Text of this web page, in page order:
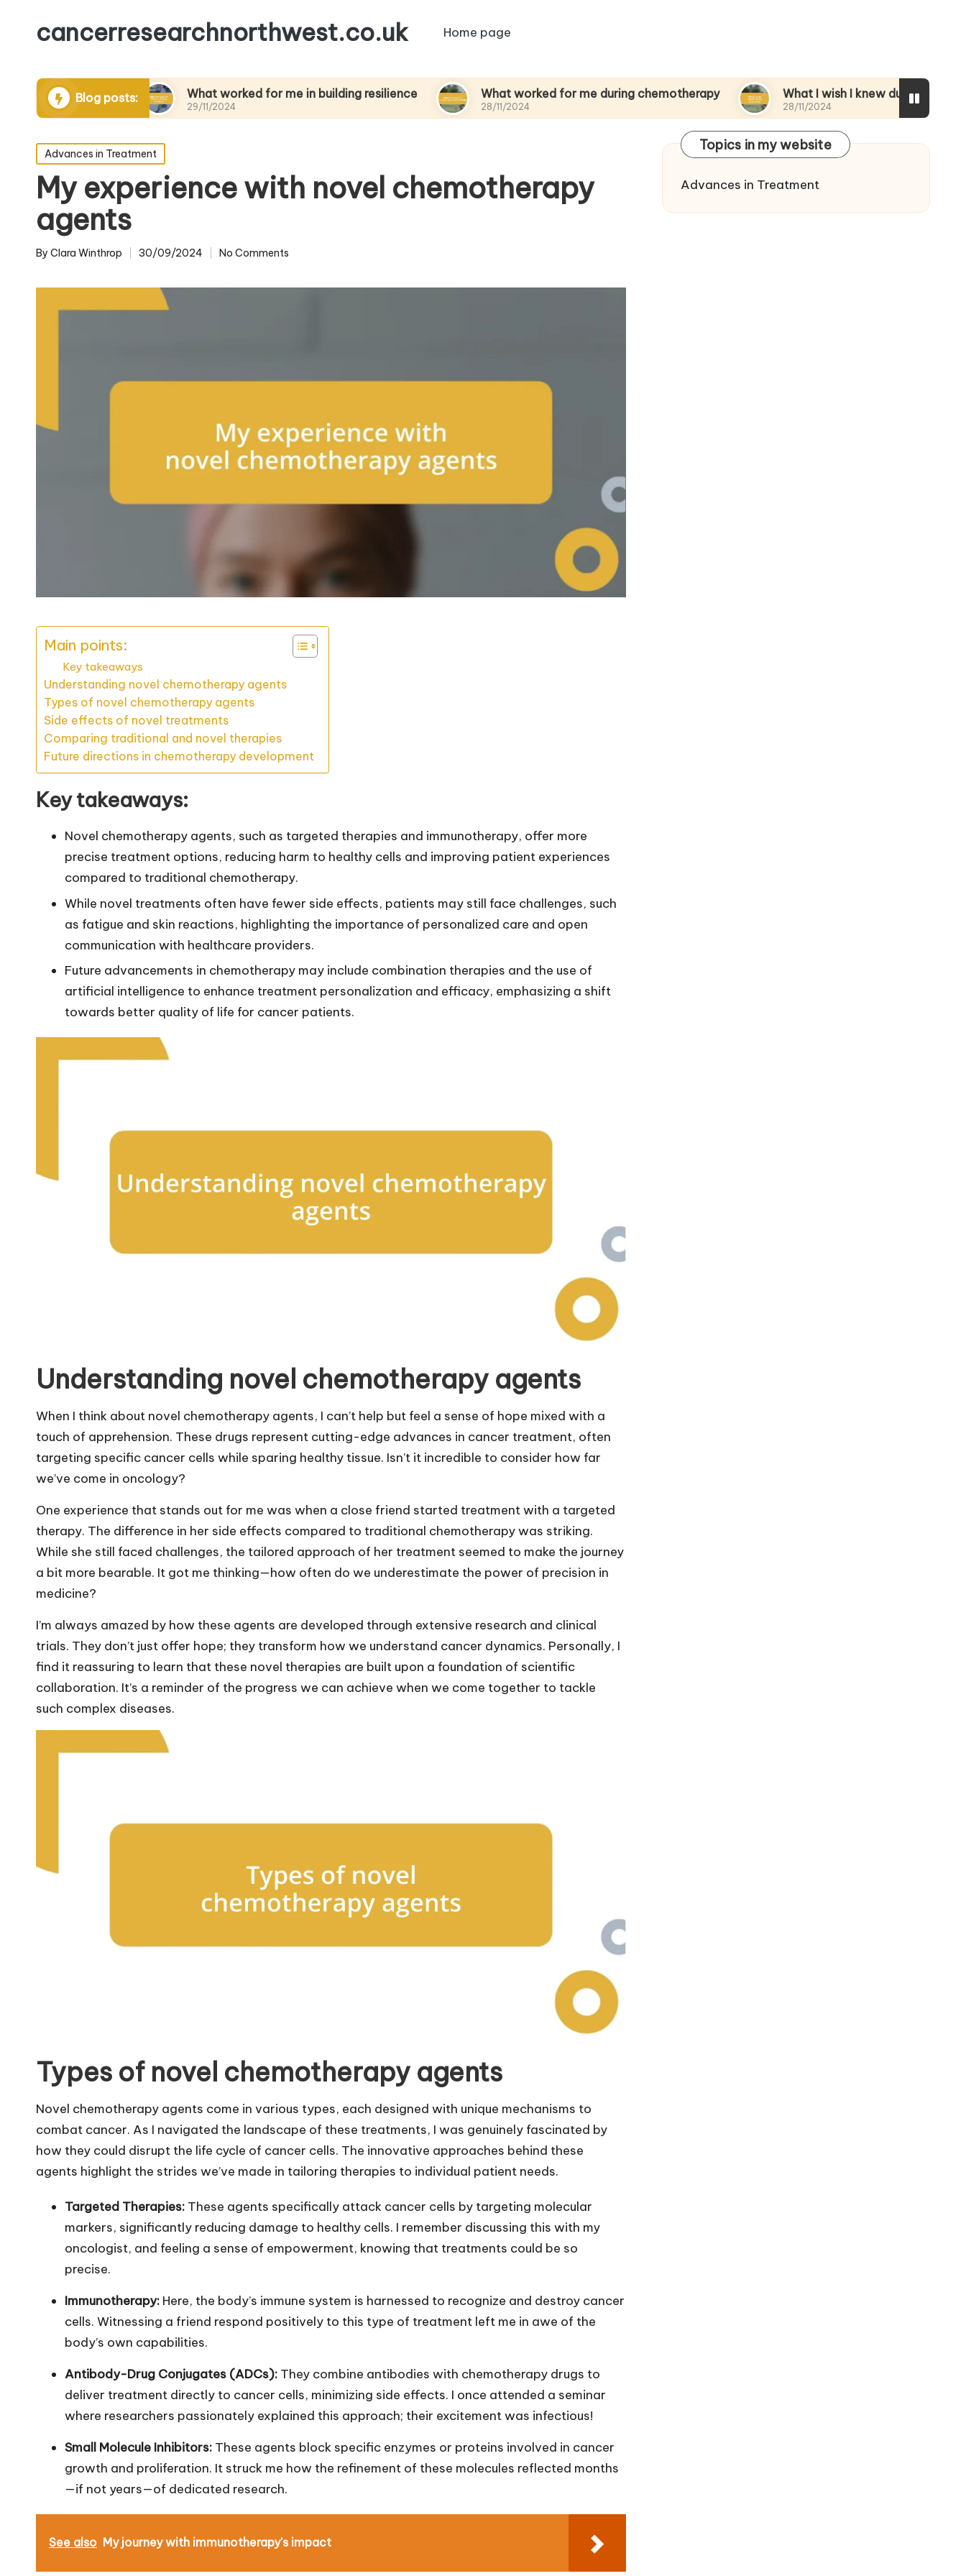
cancerresearchnorthwest.co.uk Home page
Blog posts:
pain What worked for me in building resilience
29/11/2024
What worked for me during chemotherapy
28/11/2024
What I wish I knew during treatment
28/11/2024
Posted
in
Advances in Treatment
My experience with novel chemotherapy
agents
Posted
By Clara Winthrop 30/09/2024 No Comments
Main points:
Key takeaways
Understanding novel chemotherapy agents
Types of novel chemotherapy agents
Side effects of novel treatments
Comparing traditional and novel therapies
Future directions in chemotherapy development
Key takeaways:
Novel chemotherapy agents, such as targeted therapies and immunotherapy, offer more
precise treatment options, reducing harm to healthy cells and improving patient experiences
compared to traditional chemotherapy.
While novel treatments often have fewer side effects, patients may still face challenges, such
as fatigue and skin reactions, highlighting the importance of personalized care and open
communication with healthcare providers.
Future advancements in chemotherapy may include combination therapies and the use of
artificial intelligence to enhance treatment personalization and efficacy, emphasizing a shift
towards better quality of life for cancer patients.
Understanding novel chemotherapy agents
When I think about novel chemotherapy agents, I can’t help but feel a sense of hope mixed with a
touch of apprehension. These drugs represent cutting-edge advances in cancer treatment, often
targeting specific cancer cells while sparing healthy tissue. Isn’t it incredible to consider how far
we’ve come in oncology?
One experience that stands out for me was when a close friend started treatment with a targeted
therapy. The difference in her side effects compared to traditional chemotherapy was striking.
While she still faced challenges, the tailored approach of her treatment seemed to make the journey
a bit more bearable. It got me thinking—how often do we underestimate the power of precision in
medicine?
I’m always amazed by how these agents are developed through extensive research and clinical
trials. They don’t just offer hope; they transform how we understand cancer dynamics. Personally, I
find it reassuring to learn that these novel therapies are built upon a foundation of scientific
collaboration. It’s a reminder of the progress we can achieve when we come together to tackle
such complex diseases.
Types of novel chemotherapy agents
Novel chemotherapy agents come in various types, each designed with unique mechanisms to
combat cancer. As I navigated the landscape of these treatments, I was genuinely fascinated by
how they could disrupt the life cycle of cancer cells. The innovative approaches behind these
agents highlight the strides we’ve made in tailoring therapies to individual patient needs.
Targeted Therapies: These agents specifically attack cancer cells by targeting molecular
markers, significantly reducing damage to healthy cells. I remember discussing this with my
oncologist, and feeling a sense of empowerment, knowing that treatments could be so
precise.
Immunotherapy: Here, the body’s immune system is harnessed to recognize and destroy cancer
cells. Witnessing a friend respond positively to this type of treatment left me in awe of the
body’s own capabilities.
Antibody-Drug Conjugates (ADCs): They combine antibodies with chemotherapy drugs to
deliver treatment directly to cancer cells, minimizing side effects. I once attended a seminar
where researchers passionately explained this approach; their excitement was infectious!
Small Molecule Inhibitors: These agents block specific enzymes or proteins involved in cancer
growth and proliferation. It struck me how the refinement of these molecules reflected months
—if not years—of dedicated research.
See also My journey with immunotherapy's impact
Topics in my website
Advances in Treatment